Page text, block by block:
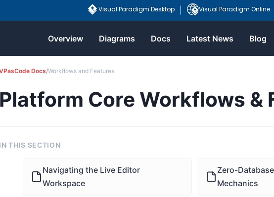
Visual Paradigm Desktop Visual Paradigm Online
Overview Diagrams Docs Latest News Blog
Docs/Workflows and Features
Platform Core Workflows &
IN THIS SECTION
Navigating the Live Editor
Workspace
Zero-
Mechanics